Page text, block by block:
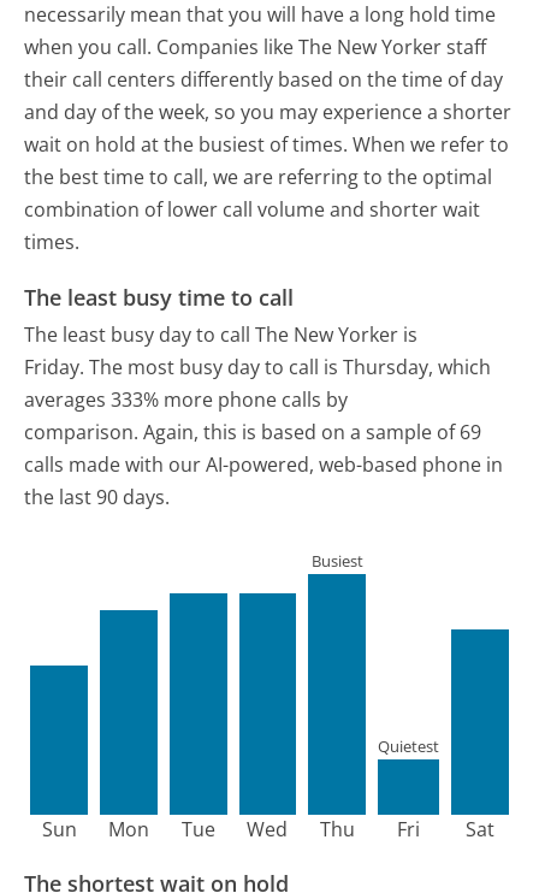
necessarily mean that you will have a long hold time
when you call. Companies like The New Yorker staff
their call centers differently based on the time of day
and day of the week, so you may experience a shorter
wait on hold at the busiest of times. When we refer to
the best time to call, we are referring to the optimal
combination of lower call volume and shorter wait
times.
The least busy time to call
The least busy day to call The New Yorker is
Friday. The most busy day to call is Thursday, which
averages 333% more phone calls by
comparison. Again, this is based on a sample of 69
calls made with our AI-powered, web-based phone in
the last 90 days.
Sun Mon Tue Wed Thu
Busiest
Fri
Quietest
Sat
The shortest wait on hold